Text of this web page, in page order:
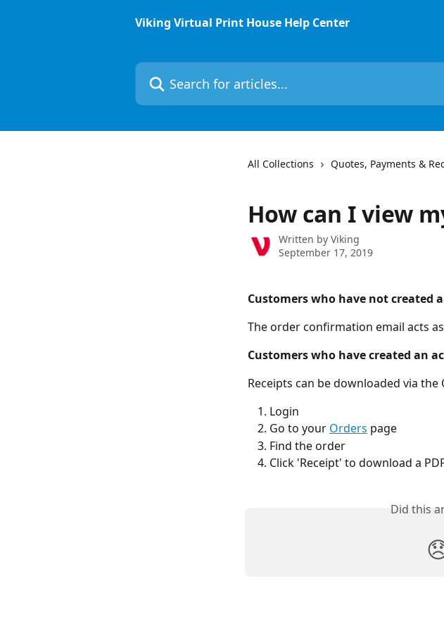
Viking Virtual Print House Help Center
Search for articles...
All Collections Quotes, Payments &
How can I view
Written by Viking
September 17, 2019
Customers who have not created
The order confirmation email acts
Customers who have created an
Receipts can be downloaded via the
Login
Go to your Orders page
Find the order
Click 'Receipt' to download a
Did this